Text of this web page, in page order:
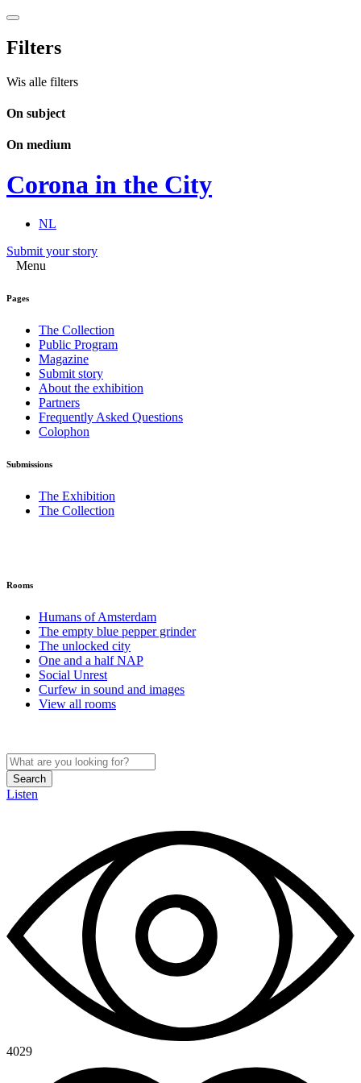
Filters
Wis alle filters
On subject
On medium
Corona in the City
NL
Submit your story
Menu
Pages
The Collection
Public Program
Magazine
Submit story
About the exhibition
Partners
Frequently Asked Questions
Colophon
Submissions
The Exhibition
The Collection
Rooms
Humans of Amsterdam
The empty blue pepper grinder
The unlocked city
One and a half NAP
Social Unrest
Curfew in sound and images
View all rooms
Search
Listen
4029